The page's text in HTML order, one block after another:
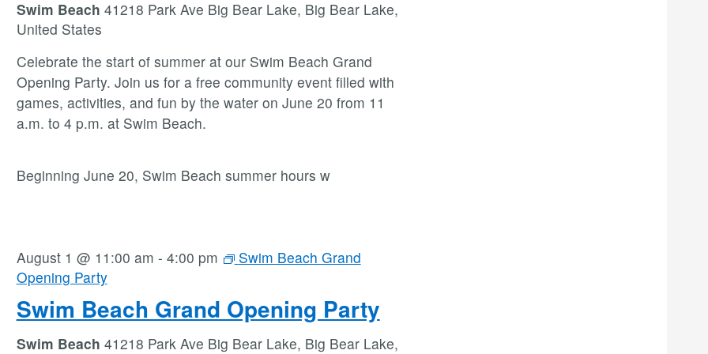
Swim Beach 41218 Park Ave Big Bear Lake, Big Bear Lake,
United States
Celebrate the start of summer at our Swim Beach Grand
Opening Party. Join us for a free community event filled with
games, activities, and fun by the water on June 20 from 11
a.m. to 4 p.m. at Swim Beach.
Beginning June 20, Swim Beach summer hours w
Swim Beach Grand Opening Party
August 1 @ 11:00 am - 4:00 pm
Swim Beach Grand
Opening Party
Swim Beach 41218 Park Ave Big Bear Lake, Big Bear Lake,